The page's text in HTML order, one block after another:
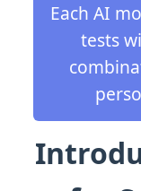
Each AI
tests